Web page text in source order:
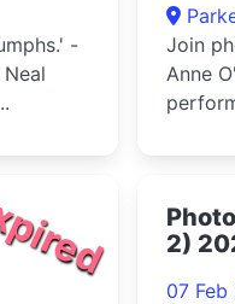
-
Join
Anne
2)
07